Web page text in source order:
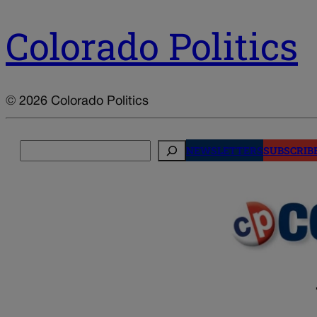
Colorado Politics
© 2026 Colorado Politics
NEWSLETTERS